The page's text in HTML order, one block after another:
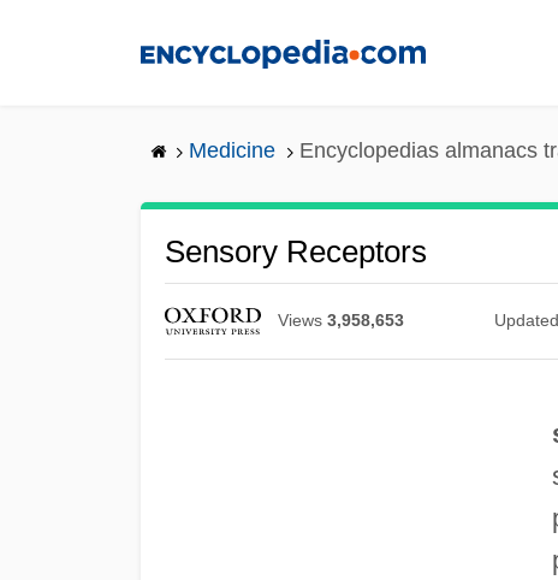
Medicine Encyclopedias almanacs
Sensory Receptors
Views 3,958,653 Updated